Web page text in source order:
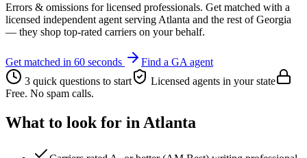
Errors & omissions for licensed professionals. Get matched with a
licensed independent agent serving Atlanta and the rest ofGeorgia
— they shop top-rated carriers on your behalf.
Get matched in 60 seconds Find a GA agent
3 quick questions to start
Licensed agents in your state
Free. No spam calls.
What to look for in Atlanta